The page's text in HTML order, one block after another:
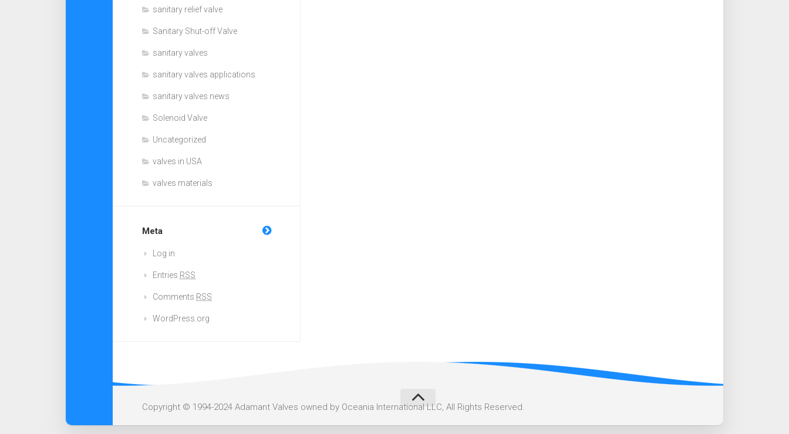
sanitary relief valve
Sanitary Shut-off Valve
sanitary valves
sanitary valves applications
sanitary valves news
Solenoid Valve
Uncategorized
valves in USA
valves materials
Meta
Log in
Entries RSS
Comments RSS
WordPress.org
Copyright © 1994-2024 Adamant Valves owned by Oceania International LLC, All Rights Reserved.